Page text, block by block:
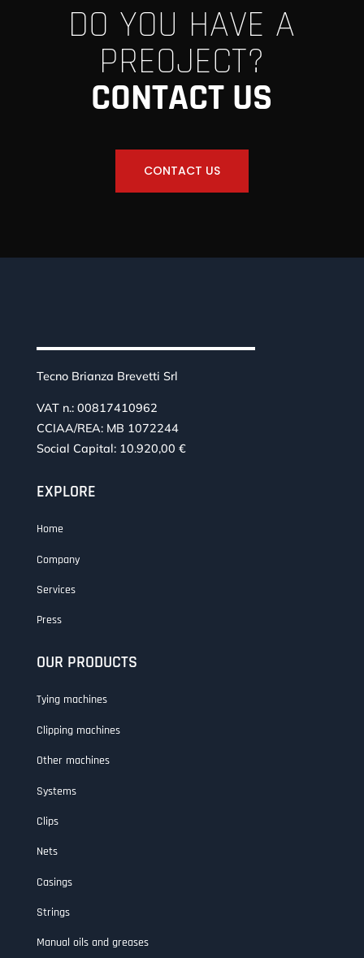
DO YOU HAVE A
PREOJECT?
CONTACT US
CONTACT US
Tecno Brianza Brevetti Srl
VAT n.: 00817410962
CCIAA/REA: MB 1072244
Social Capital: 10.920,00 €
EXPLORE
Home
Company
Services
Press
OUR PRODUCTS
Tying machines
Clipping machines
Other machines
Systems
Clips
Nets
Casings
Strings
Manual oils and greases